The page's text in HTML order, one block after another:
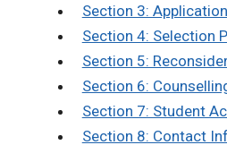
Section 3:
Section 4: Selection
Section 5:
Section 6:
Section 7: Student
Section 8: Contact